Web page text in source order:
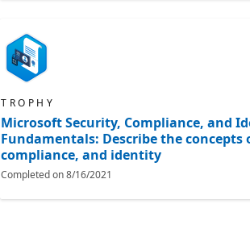
TROPHY
Microsoft Security, Compliance, and
Fundamentals: Describe the concepts
compliance, and identity
Completed on8/16/2021